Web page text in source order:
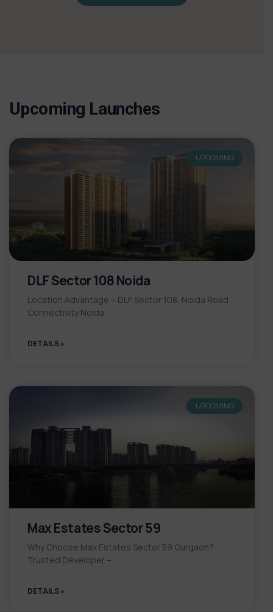
Upcoming Launches
UPCOMING
DLF Sector 108 Noida
Location Advantage – DLF Sector 108, Noida Road
Connectivity Noida
DETAILS »
UPCOMING
Max Estates Sector 59
Why Choose Max Estates Sector 59 Gurgaon?
Trusted Developer –
DETAILS »